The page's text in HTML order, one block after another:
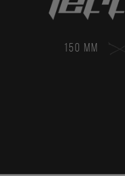
150 MM